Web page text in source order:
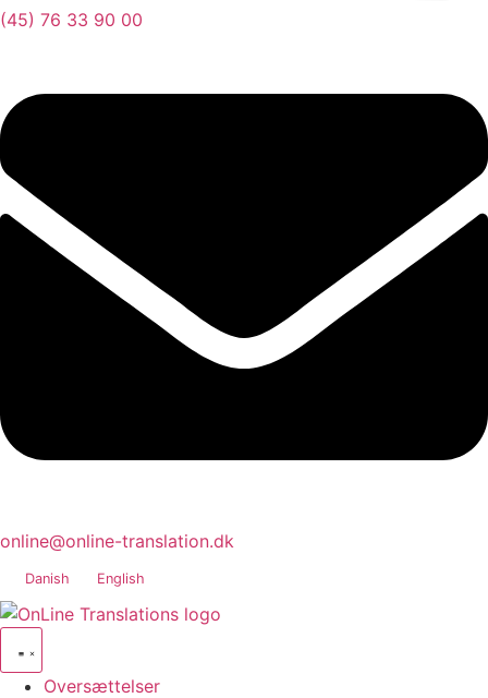
(45) 76 33 90 00
online@online-translation.dk
Danish English
Oversættelser